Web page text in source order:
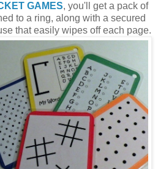
GAMES, you'll get a pack of
to a ring, along with a secured
that easily wipes off each page.